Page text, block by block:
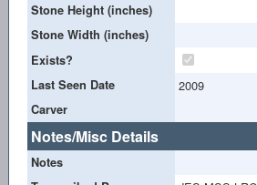
Stone Height (inches)
Stone Width (inches)
Exists?
Last Seen Date
2009
Carver
Notes/Misc Details
Notes